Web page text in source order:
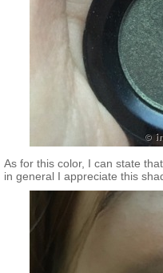
As for this color, I can state
in general I appreciate this